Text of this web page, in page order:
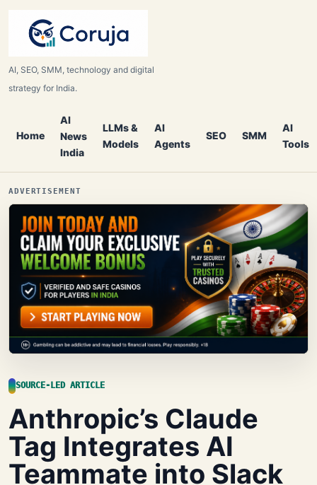
AI, SEO, SMM, technology and digital
strategy for India.
Home
AI
News
India
LLMs &
Models
AI
Agents
SEO SMM
AI
Tools
ADVERTISEMENT
SOURCE-LED ARTICLE
Anthropic’s Claude
Tag Integrates AI
Teammate into Slack